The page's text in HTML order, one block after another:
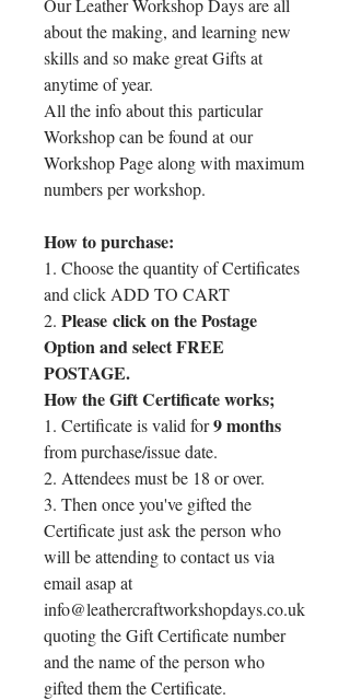
Our Leather Workshop Days are all
about the making, and learning new
skills and so make great Gifts at
anytime of year.
All the info about this particular
Workshop can be found at our
Workshop Page along with maximum
numbers per workshop.
How to purchase:
1. Choose the quantity of Certificates
and click ADD TO CART
2. Please click on the Postage
Option and select FREE
POSTAGE.
How the Gift Certificate works;
1. Certificate is valid for9 months
from purchase/issue date.
2. Attendees must be 18 or over.
3. Then once you've gifted the
Certificate just ask the person who
will be attending to contact us via
email asap at
info@leathercraftworkshopdays.co.uk
quoting the Gift Certificate number
and the name of the person who
gifted them the Certificate.